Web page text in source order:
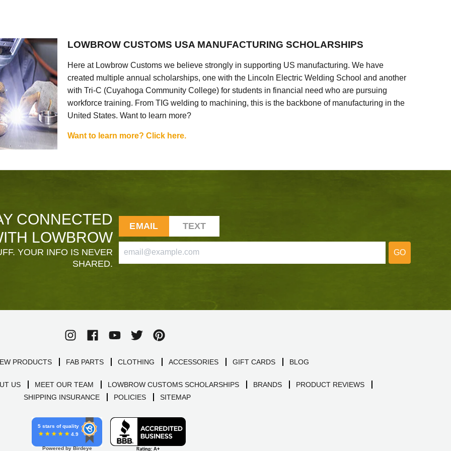
LOWBROW CUSTOMS USA MANUFACTURING SCHOLARSHIPS
Here at Lowbrow Customs we believe strongly in supporting US manufacturing. We have
created multiple annual scholarships, one with the Lincoln Electric Welding School and another
with Tri-C (Cuyahoga Community College) for students in financial need who are pursuing
workforce training. From TIG welding to machining, this is the backbone of manufacturing in the
United States. Want to learn more?
Want to learn more? Click here.
CONNECTED
LOWBROW
YOUR INFO IS NEVER
SHARED.
EMAIL TEXT
GO
PRODUCTS FAB PARTS CLOTHING ACCESSORIES GIFT CARDS BLOG
US MEET OUR TEAM LOWBROW CUSTOMS SCHOLARSHIPS BRANDS
PRODUCT REVIEWS
SHIPPING INSURANCE
POLICIES SITEMAP
5 stars of quality
4.9
Powered by Birdeye